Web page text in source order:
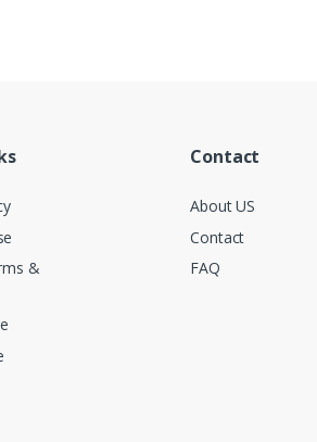
&
Contact
About US
Contact
FAQ